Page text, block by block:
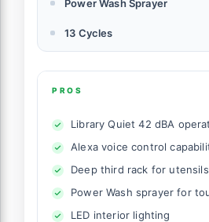
Power Wash Sprayer
13 Cycles
PROS
Library Quiet 42 dBA
Alexa voice control
Deep third rack for utensils
Power Wash sprayer for
LED interior lighting